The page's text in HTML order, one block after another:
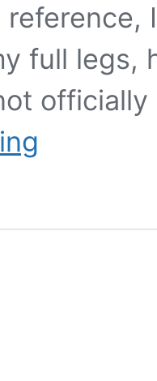
reference,
full legs,